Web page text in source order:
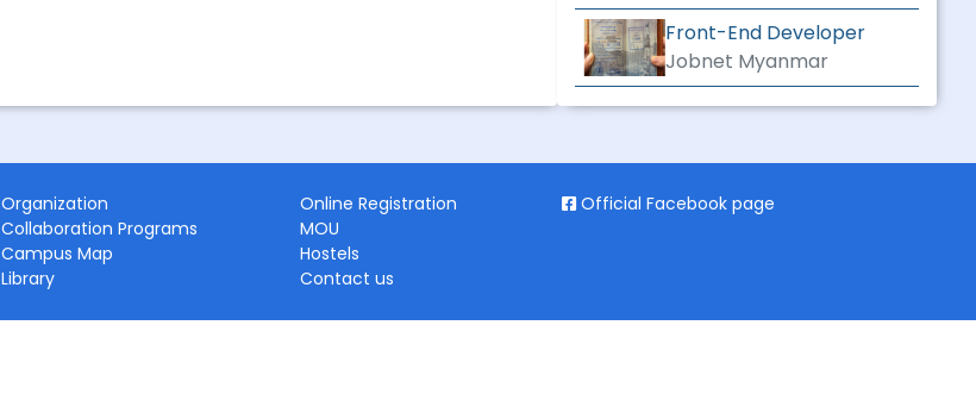
Front-End Developer
Jobnet Myanmar
Organization
Online Registration
Collaboration Programs
MOU
Campus Map
Hostels
Library Contact us
Official Facebook page